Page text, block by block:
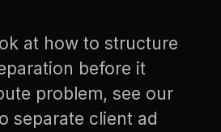
at how to structure
before it
problem, see our
separate client ad